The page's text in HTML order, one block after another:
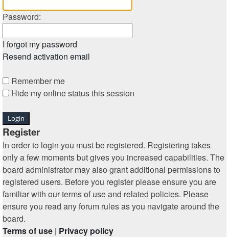
Password:
I forgot my password
Resend activation email
Remember me
Hide my online status this session
Register
In order to login you must be registered. Registering takes
only a few moments but gives you increased capabilities. The
board administrator may also grant additional permissions to
registered users. Before you register please ensure you are
familiar with our terms of use and related policies. Please
ensure you read any forum rules as you navigate around the
board.
Terms of use | Privacy policy